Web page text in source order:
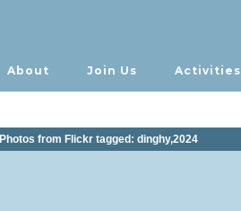
About Join Us Activities
Photos from Flickr tagged: dinghy,2024